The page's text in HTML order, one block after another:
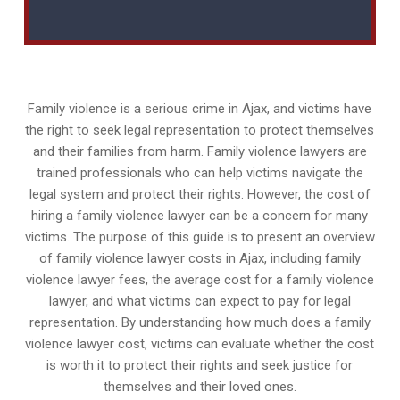
Family violence is a serious crime in Ajax, and victims have
the right to seek legal representation to protect themselves
and their families from harm. Family violence lawyers are
trained professionals who can help victims navigate the
legal system and protect their rights. However, the cost of
hiring a family violence lawyer can be a concern for many
victims. The purpose of this guide is to present an overview
of family violence lawyer costs in Ajax, including family
violence lawyer fees, the average cost for a family violence
lawyer, and what victims can expect to pay for legal
representation. By understanding how much does a family
violence lawyer cost, victims can evaluate whether the cost
is worth it to protect their rights and seek justice for
themselves and their loved ones.